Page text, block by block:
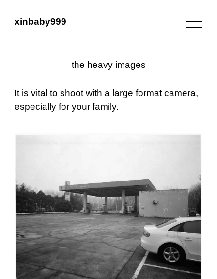
the heavy images
It is vital to shoot with a large format camera,
especially for your family.
xinbaby999